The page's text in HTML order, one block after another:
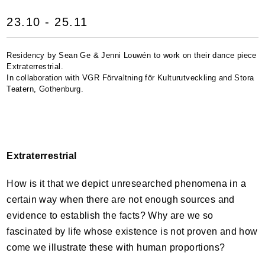
23.10 - 25.11
Residency by Sean Ge & Jenni Louwén to work on their dance piece
Extraterrestrial.
In collaboration with VGR Förvaltning för Kulturutveckling and Stora
Teatern, Gothenburg.
Extraterrestrial
How is it that we depict unresearched phenomena in a
certain way when there are not enough sources and
evidence to establish the facts? Why are we so
fascinated by life whose existence is not proven and how
come we illustrate these with human proportions?